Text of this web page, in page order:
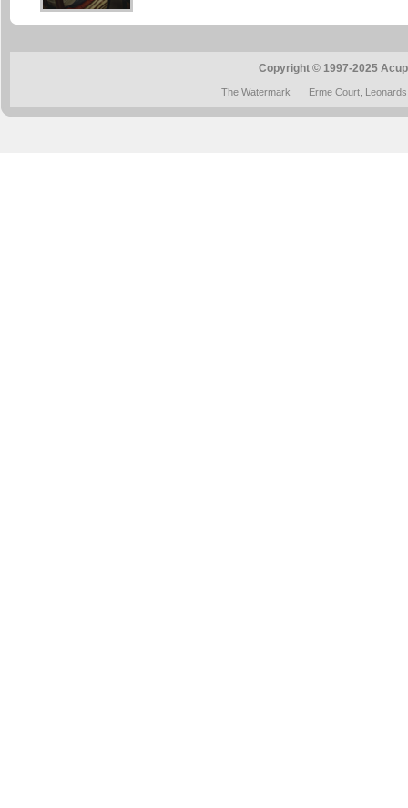
Copyright © 1997-2025
The Watermark Erme Court,